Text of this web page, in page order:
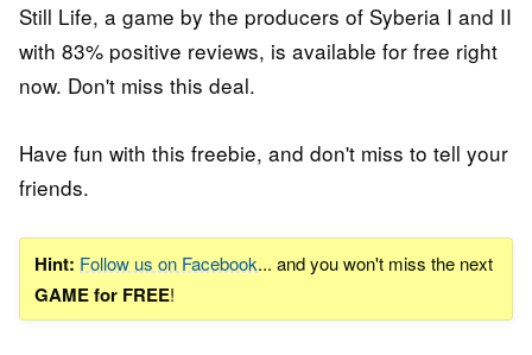
Still Life, a game by the producers of Syberia I and II
with 83% positive reviews, is available for free right
now. Don't miss this deal.
Have fun with this freebie, and don't miss to tell your
friends.
Hint: Follow us on Facebook... and you won't miss the next
GAME for FREE!